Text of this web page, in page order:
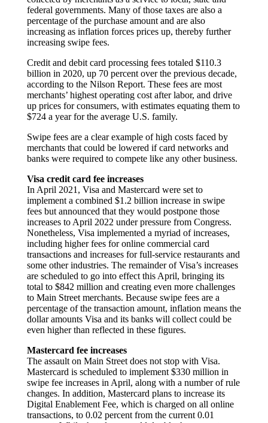
federal governments. Many of those taxes are also a
percentage of the purchase amount and are also
increasing as inflation forces prices up, thereby further
increasing swipe fees.
Credit and debit card processing fees totaled $110.3
billion in 2020, up 70 percent over the previous decade,
according to the Nilson Report. These fees are most
merchants’ highest operating cost after labor, and drive
up prices for consumers, with estimates equating them to
$724 a year for the average U.S. family.
Swipe fees are a clear example of high costs faced by
merchants that could be lowered if card networks and
banks were required to compete like any other business.
Visa credit card fee increases
In April 2021, Visa and Mastercard were set to
implement a combined $1.2 billion increase in swipe
fees but announced that they would postpone those
increases to April 2022 under pressure from Congress.
Nonetheless, Visa implemented a myriad of increases,
including higher fees for online commercial card
transactions and increases for full-service restaurants and
some other industries. The remainder of Visa’s increases
are scheduled to go into effect this April, bringing its
total to $842 million and creating even more challenges
to Main Street merchants. Because swipe fees are a
percentage of the transaction amount, inflation means the
dollar amounts Visa and its banks will collect could be
even higher than reflected in these figures.
Mastercard fee increases
The assault on Main Street does not stop with Visa.
Mastercard is scheduled to implement $330 million in
swipe fee increases in April, along with a number of rule
changes. In addition, Mastercard plans to increase its
Digital Enablement Fee, which is charged on all online
transactions, to 0.02 percent from the current 0.01